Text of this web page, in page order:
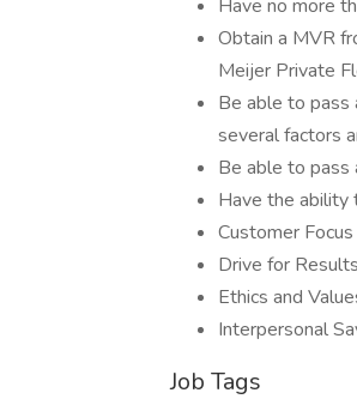
Have no more
Obtain a MVR
Meijer Private
Be able to pass
several factors
Be able to pass
Have the ability
Customer
Drive for
Ethics and
Interpersonal
Job Tags